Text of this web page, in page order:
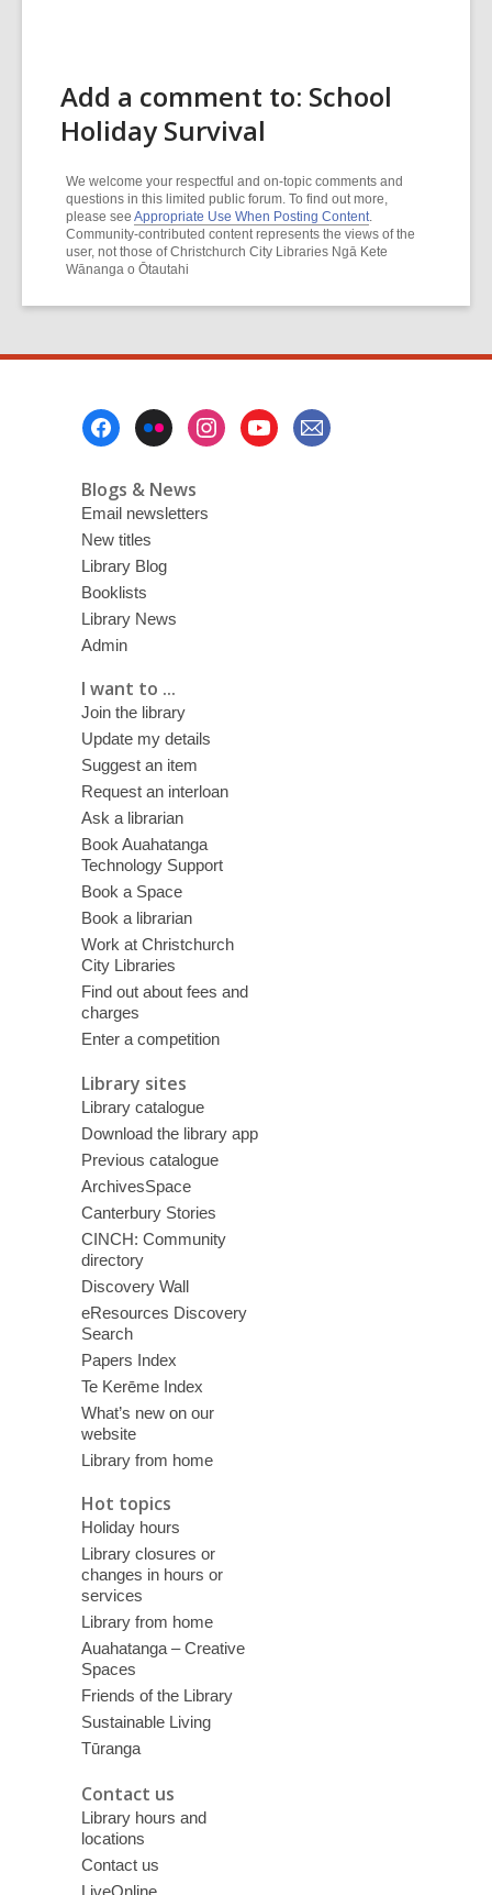
Add a comment to: School
Holiday Survival
We welcome your respectful and on-topic comments and
questions in this limited public forum. To find out more,
please see Appropriate Use When Posting Content
Community-contributed content represents the views of the
user, not those of Christchurch City Libraries Ngā Kete
Wānanga o Ōtautahi
Blogs & News
Email newsletters
New titles
Library Blog
Booklists
Library News
Admin
I want to ...
Join the library
Update my details
Suggest an item
Request an interloan
Ask a librarian
Book Auahatanga
Technology Support
Book a Space
Book a librarian
Work at Christchurch
City Libraries
Find out about fees and
charges
Enter a competition
Library sites
Library catalogue
Download the library app
Previous catalogue
ArchivesSpace
Canterbury Stories
CINCH: Community
directory
Discovery Wall
eResources Discovery
Search
Papers Index
Te Kerēme Index
What’s new on our
website
Library from home
Hot topics
Holiday hours
Library closures or
changes in hours or
services
Library from home
Auahatanga – Creative
Spaces
Friends of the Library
Sustainable Living
Tūranga
Contact us
Library hours and
locations
Contact us